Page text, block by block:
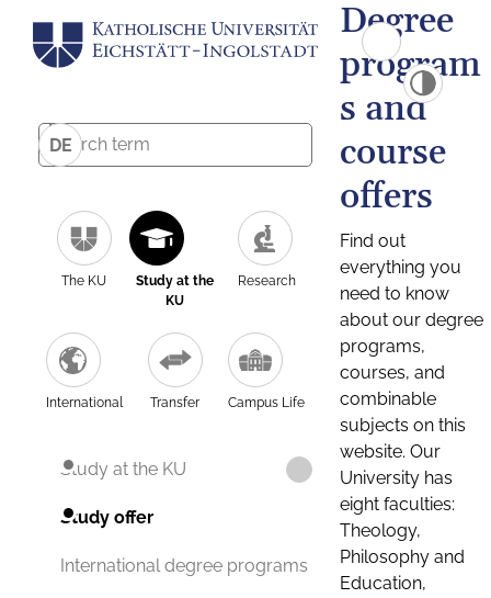
DE
The KU
Study at the
KU
Research
International Transfer Campus Life
Study at the KU
Study offer
International degree programs
Degree
program
s and
course
offers
Find out
everything you
need to know
about our degree
programs,
courses, and
combinable
subjects on this
website. Our
University has
eight faculties:
Theology,
Philosophy and
Education,